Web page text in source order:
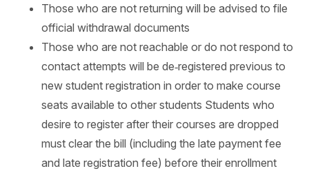
Those who are not returning will be advised to file
official withdrawal documents
Those who are not reachable or do not respond to
contact attempts will be de‐registered previous to
new student registration in order to make course
seats available to other students Students who
desire to register after their courses are dropped
must clear the bill (including the late payment fee
and late registration fee) before their enrollment